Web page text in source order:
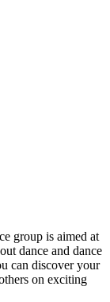
group is aimed at
dance and dance
can discover your
on exciting